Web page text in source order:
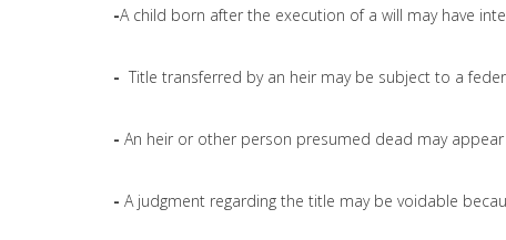
-A child born after the execution of a will may have
- Title transferred by an heir may be subject to a
- An heir or other person presumed dead may
- A judgment regarding the title may be voidable